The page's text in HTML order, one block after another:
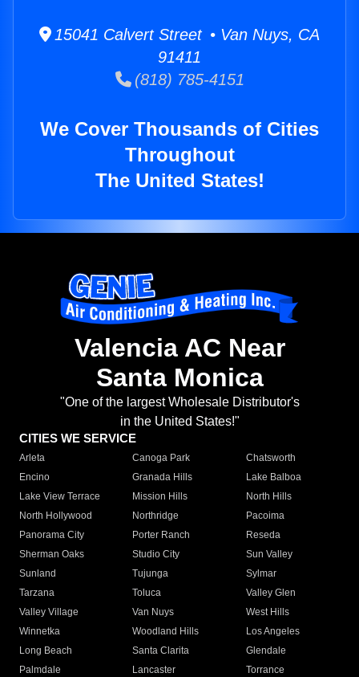
15041 Calvert Street • Van Nuys, CA
91411
(818) 785-4151
We Cover Thousands of Cities
Throughout
The United States!
Valencia AC Near
Santa Monica
"One of the largest Wholesale Distributor's
in the United States!"
CITIES WE SERVICE
Arleta Canoga Park
Chatsworth
Encino
Granada Hills
Lake Balboa
Lake View Terrace
Mission Hills
North Hills
North Hollywood
Northridge
Pacoima
Panorama City
Porter Ranch
Reseda
Sherman Oaks
Studio City
Sun Valley
Sunland
Tujunga
Sylmar
Tarzana
Toluca
Valley Glen
Valley Village
Van Nuys
West Hills
Winnetka
Woodland Hills
Los Angeles
Long Beach
Santa Clarita
Glendale
Palmdale
Lancaster
Torrance